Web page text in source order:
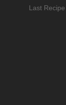
Last Recipe